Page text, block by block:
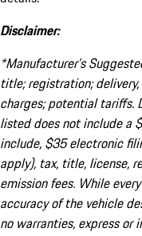
Disclaimer:
*Manufacturer’s
title; registration;
charges; potential tariffs.
listed does not include a
include, $35 electronic
apply), tax, title, license,
emission fees. While
accuracy of the vehicle
no warranties, express